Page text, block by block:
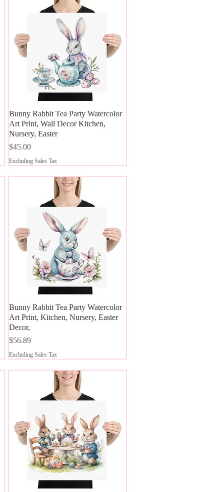
Quick View
Bunny Rabbit Tea Party Watercolor
Art Print, Wall Decor Kitchen,
Nursery, Easter
Price
$45.00
Excluding Sales Tax
Quick View
Bunny Rabbit Tea Party Watercolor
Art Print, Kitchen, Nursery, Easter
Decor,
Price
$56.89
Excluding Sales Tax